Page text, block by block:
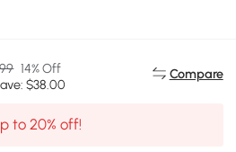
14% Off
$38.00
Compare
to 20% off!